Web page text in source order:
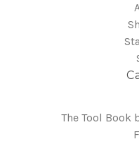
The Tool Book